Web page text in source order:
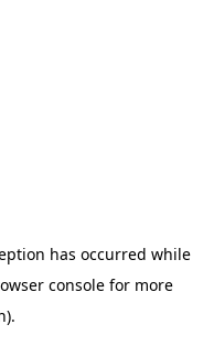
has occurred while
consolefor more